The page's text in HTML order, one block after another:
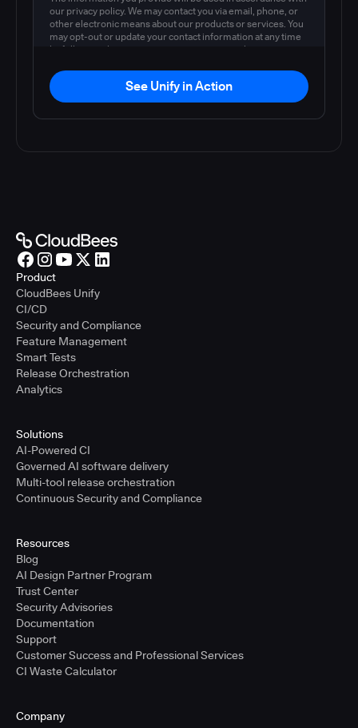
our privacy policy. We may contact you via email, phone, or
other electronic means about our products or services. You
may opt-out or update your contact information at any time
by following the instructions in our
privacy policy
See Unify in Action
Product
CloudBees Unify
CI/CD
Security and Compliance
Feature Management
Smart Tests
Release Orchestration
Analytics
Solutions
AI-Powered CI
Governed AI software delivery
Multi-tool release orchestration
Continuous Security and Compliance
Resources
Blog
AI Design Partner Program
Trust Center
Security Advisories
Documentation
Support
Customer Success and Professional Services
CI Waste Calculator
Company